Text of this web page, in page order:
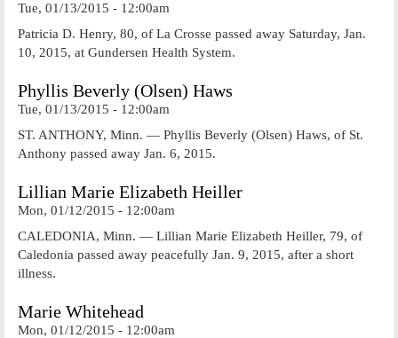
Tue, 01/13/2015 - 12:00am
Patricia D. Henry, 80, of La Crosse passed away Saturday, Jan.
10, 2015, at Gundersen Health System.
Phyllis Beverly (Olsen) Haws
Tue, 01/13/2015 - 12:00am
ST. ANTHONY, Minn. — Phyllis Beverly (Olsen) Haws, of St.
Anthony passed away Jan. 6, 2015.
Lillian Marie Elizabeth Heiller
Mon, 01/12/2015 - 12:00am
CALEDONIA, Minn. — Lillian Marie Elizabeth Heiller, 79, of
Caledonia passed away peacefully Jan. 9, 2015, after a short
illness.
Marie Whitehead
Mon, 01/12/2015 - 12:00am